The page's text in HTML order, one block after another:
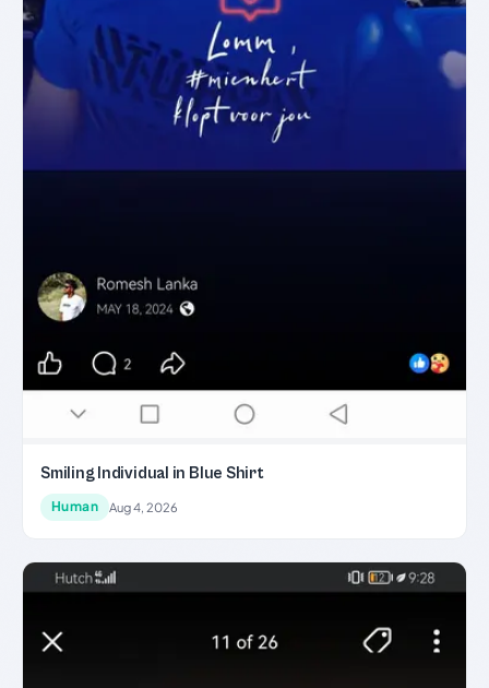
Smiling Individual in Blue Shirt
Human Aug 4, 2026